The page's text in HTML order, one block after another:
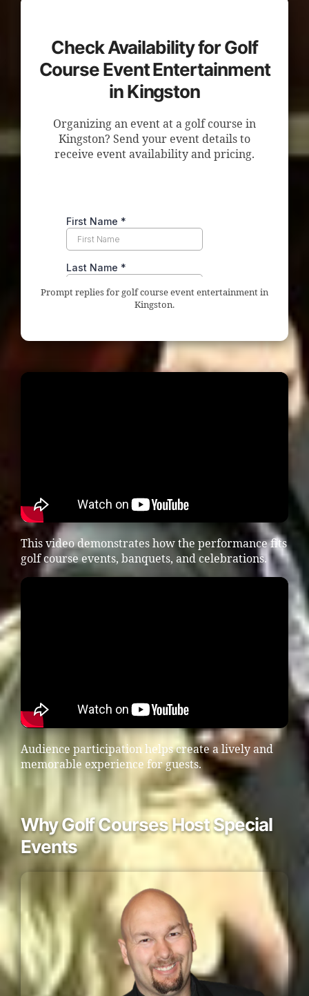
Check Availability for Golf
Course Event Entertainment
in Kingston
Organizing an event at a golf course in
Kingston? Send your event details to
receive event availability and pricing.
Prompt replies for golf course event entertainment in
Kingston.
This video demonstrates how the performance fits
golf course events, banquets, and celebrations.
Audience participation helps create a lively and
memorable experience for guests.
Why Golf Courses Host Special
Events